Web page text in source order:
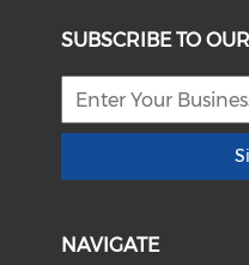
SUBSCRIBE TO
NAVIGATE